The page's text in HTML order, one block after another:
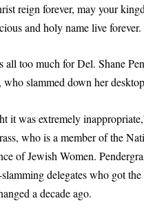
reign forever, may your
and holy name live
all too much for Del. Shane
slammed down her
it was extremely
who is a member of the
of Jewish Women.
delegates who got the
a decade ago.